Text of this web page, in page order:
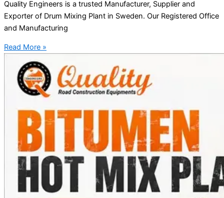
Quality Engineers is a trusted Manufacturer, Supplier and
Exporter of Drum Mixing Plant in Sweden. Our Registered Office
and Manufacturing
Read More »